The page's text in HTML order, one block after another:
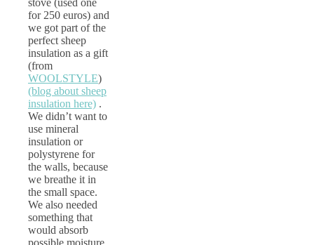
for 250 euros) and
we got part of the
perfect sheep
insulation as a gift
(from
WOOLSTYLE)
(blog about sheep
insulation here) .
We didn’t want to
use mineral
insulation or
polystyrene for
the walls, because
we breathe it in
the small space.
We also needed
something that
would absorb
possible moisture